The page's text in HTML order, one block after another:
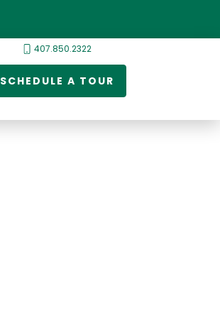
407.850.2322
SCHEDULE A TOUR